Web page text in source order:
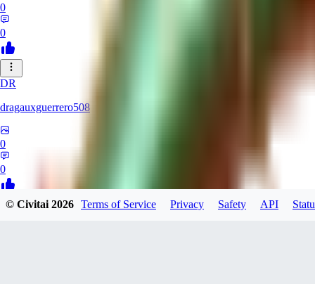
0
0
DR
dragauxguerrero508
0
0
© Civitai2026 Terms of Service Privacy Safety API